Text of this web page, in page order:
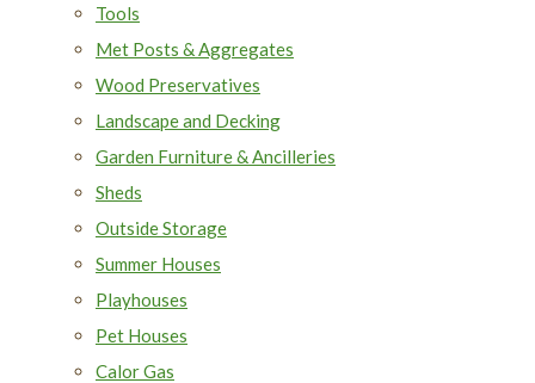
Tools
Met Posts & Aggregates
Wood Preservatives
Landscape and Decking
Garden Furniture & Ancilleries
Sheds
Outside Storage
Summer Houses
Playhouses
Pet Houses
Calor Gas